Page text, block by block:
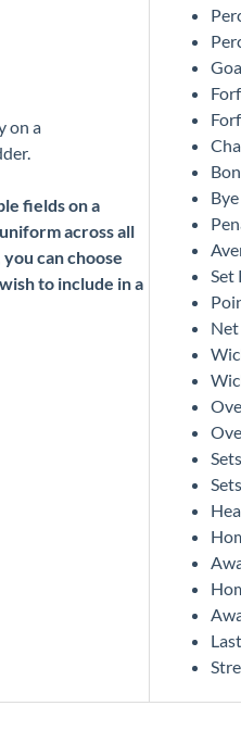
on a
fields on a
across all
can choose
to include in a
Set
Net